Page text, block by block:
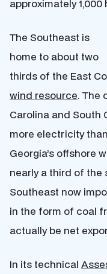
approximately 1,000
The Southeast is
home to about two
thirds of the East
wind resource. The
Carolina and South
more electricity
Georgia’s offshore
nearly a third of the
Southeast now
in the form of coal
actually be net
In its technical